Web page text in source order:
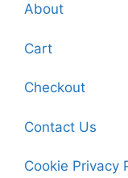
About
Cart
Checkout
Contact Us
Cookie Privacy